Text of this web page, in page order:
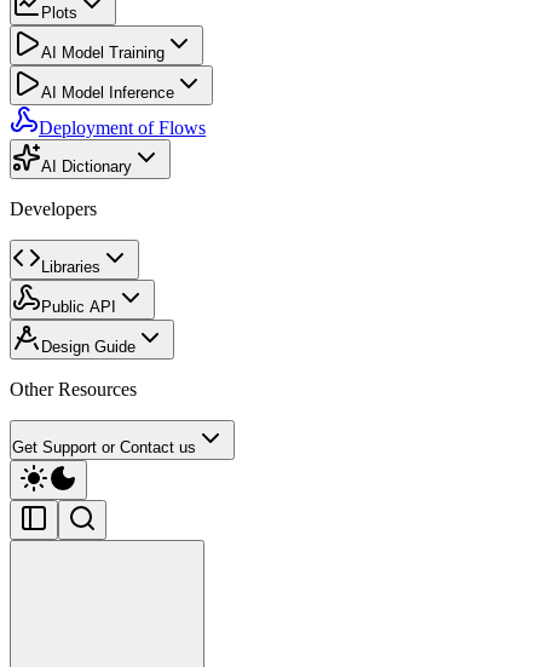
Plots
AI Model Training
AI Model Inference
Deployment of Flows
AI Dictionary
Developers
Libraries
Public API
Design Guide
Other Resources
Get Support or Contact us